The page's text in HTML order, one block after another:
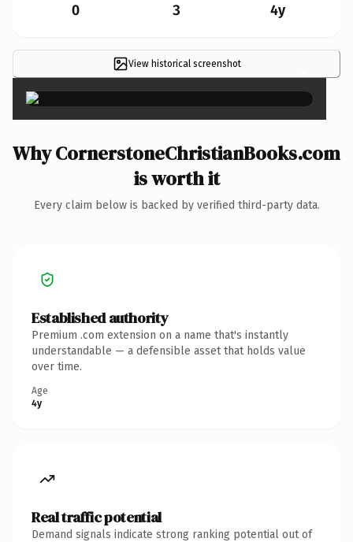
0 3 4y
View historical screenshot ×
Why CornerstoneChristianBooks.com
is worth it
Every claim below is backed by verified third-party data.
Established authority
Premium .com extension on a name that's instantly
understandable — a defensible asset that holds value
over time.
Age
4y
Real traffic potential
Demand signals indicate strong ranking potential out of